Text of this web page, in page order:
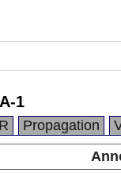
1
Propagation